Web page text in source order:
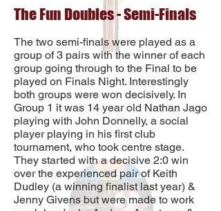
The Fun Doubles - Semi-Finals
The two semi-finals were played as a
group of 3 pairs with the winner of each
group going through to the Final to be
played on Finals Night. Interestingly
both groups were won decisively. In
Group 1 it was 14 year old Nathan Jago
playing with John Donnelly, a social
player playing in his first club
tournament, who took centre stage.
They started with a decisive 2:0 win
over the experienced pair of Keith
Dudley (a winning finalist last year) &
Jenny Givens but were made to work